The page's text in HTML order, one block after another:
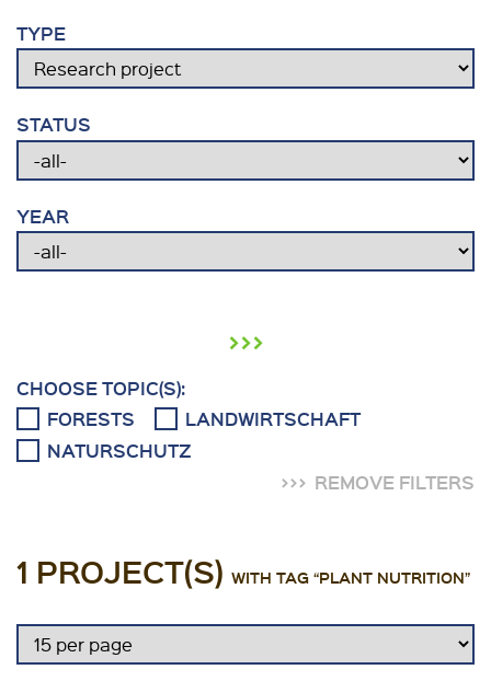
TYPE
STATUS
YEAR
›››
CHOOSE TOPIC(S):
FORESTS
LANDWIRTSCHAFT
NATURSCHUTZ
REMOVE FILTERS
1 PROJECT(S) WITH TAG “PLANT NUTRITION”